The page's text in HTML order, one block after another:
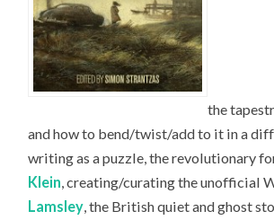
the
and how to bend/twist/add to it in a
writing as a puzzle, the revolutionary
Klein , creating/curating the unofficial
Lamsley , the British quiet and ghost